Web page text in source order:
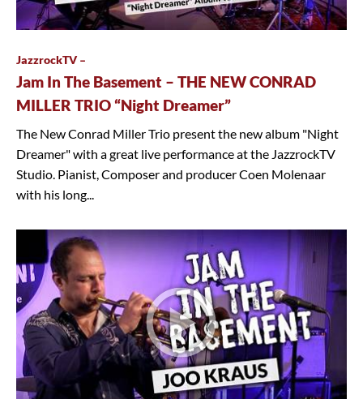
JazzrockTV –
Jam In The Basement – THE NEW CONRAD
MILLER TRIO “Night Dreamer”
The New Conrad Miller Trio present the new album "Night
Dreamer" with a great live performance at the JazzrockTV
Studio. Pianist, Composer and producer Coen Molenaar
with his long...